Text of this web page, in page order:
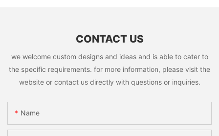
CONTACT US
we welcome custom designs and ideas and is able to cater to
the specific requirements. for more information, please visit the
website or contact us directly with questions or inquiries.
Name